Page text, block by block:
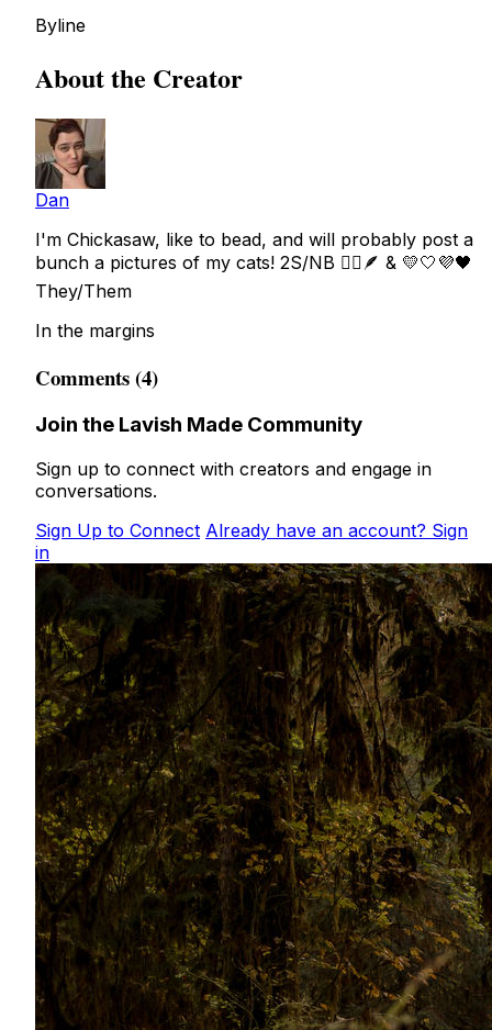
Byline
About the Creator
Dan
I'm Chickasaw, like to bead, and will probably post a
bunch a pictures of my cats! 2S/NB 🏳️‍🌈🪶 & 💛🤍💜🖤
They/Them
In the margins
Comments (4)
Join the Lavish Made Community
Sign up to connect with creators and engage in
conversations.
Sign Up to Connect Already have an account? Sign
in